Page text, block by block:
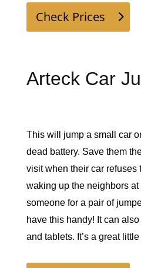
Check Prices
Arteck Car
This will jump a small car
dead battery. Save them
visit when their car refuses
waking up the neighbors
someone for a pair of
have this handy! It can
and tablets. It’s a great